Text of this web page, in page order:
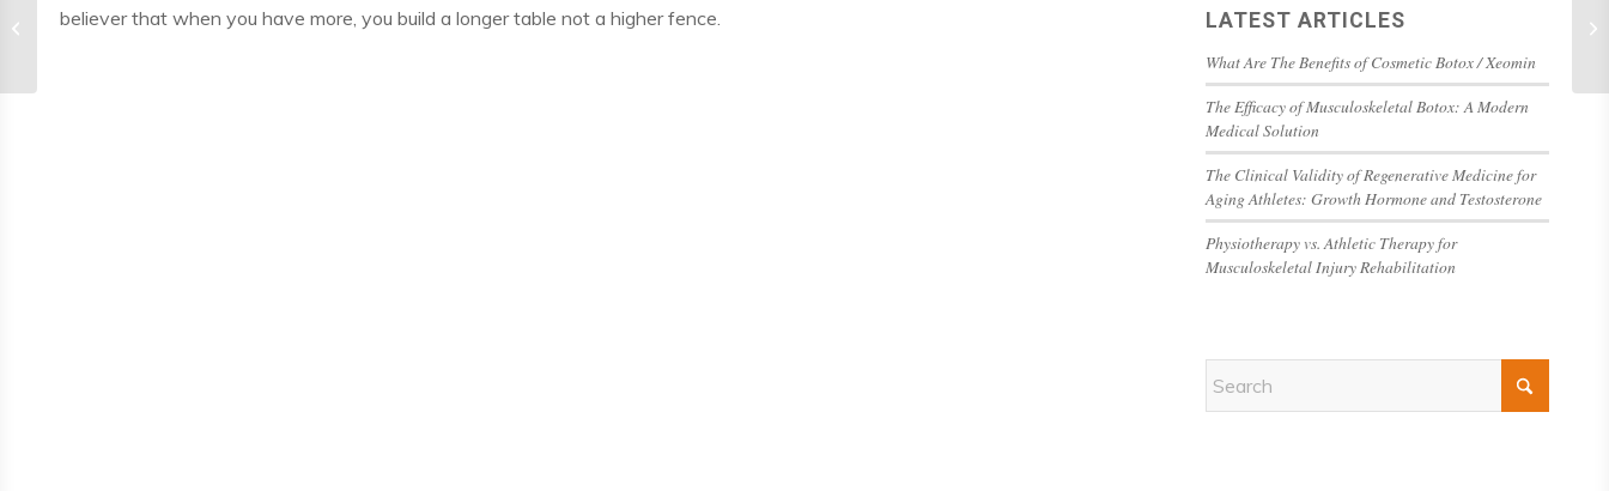
believer that when you have more, you build a longer table not a higher fence.
LATEST ARTICLES
What Are The Benefits of Cosmetic Botox / Xeomin
The Efficacy of Musculoskeletal Botox: A Modern
Medical Solution
The Clinical Validity of Regenerative Medicine for
Aging Athletes: Growth Hormone and Testosterone
Physiotherapy vs. Athletic Therapy for
Musculoskeletal Injury Rehabilitation
Andy Godoy